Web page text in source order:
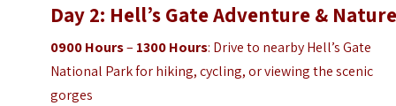
Day 2: Hell’s Gate Adventure &
0900 Hours– 1300 Hours: Drive to nearby Hell’s Gate
National Park for hiking, cycling, or viewing the scenic
gorges